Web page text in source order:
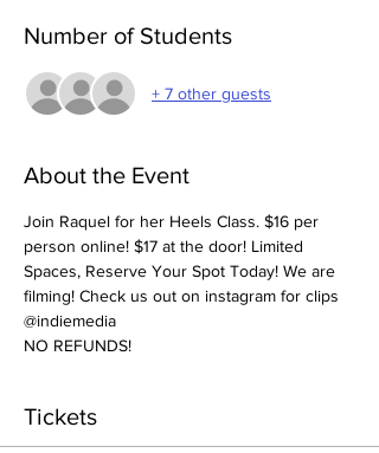
Number of Students
+ 7 other guests
About the Event
Join Raquel for her Heels Class. $16 per
person online! $17 at the door! Limited
Spaces, Reserve Your Spot Today! We are
filming! Check us out on instagram for clips
@indiemedia
NO REFUNDS!
Tickets